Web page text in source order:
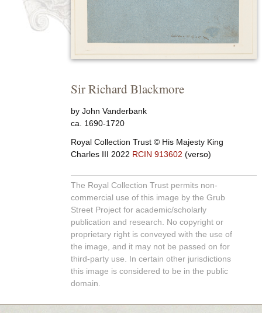
Sir Richard Blackmore
by John Vanderbank
ca. 1690-1720
Royal Collection Trust © His Majesty King
Charles III 2022 RCIN 913602 (verso)
The Royal Collection Trust permits non-
commercial use of this image by the Grub
Street Project for academic/scholarly
publication and research. No copyright or
proprietary right is conveyed with the use of
the image, and it may not be passed on for
third-party use. In certain other jurisdictions
this image is considered to be in the public
domain.